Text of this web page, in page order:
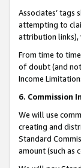
Associates’
attempting to
attribution links),
From time to
of doubt (and
Income
6. Commission
We will use
creating and
Standard
amount (such as